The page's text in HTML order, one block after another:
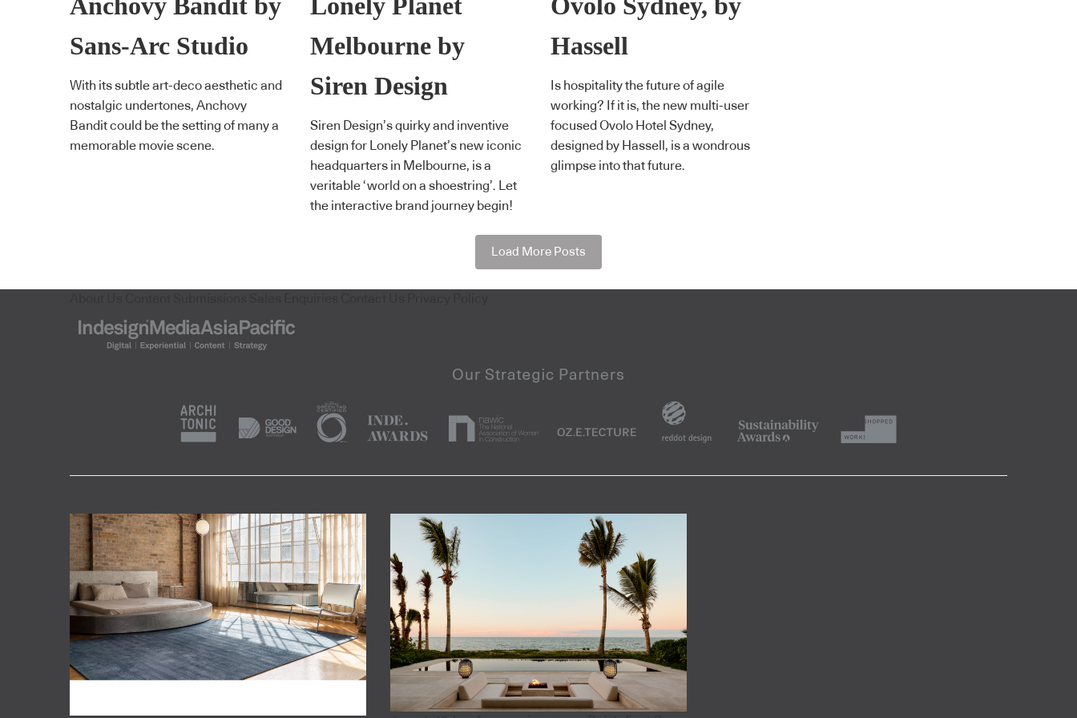
Anchovy Bandit by
Sans-Arc Studio
With its subtle art-deco aesthetic and
nostalgic undertones, Anchovy
Bandit could be the setting of many a
memorable movie scene.
Lonely Planet
Melbourne by
Siren Design
Siren Design’s quirky and inventive
design for Lonely Planet’s new iconic
headquarters in Melbourne, is a
veritable ‘world on a shoestring’. Let
the interactive brand journey begin!
Ovolo Sydney, by
Hassell
Is hospitality the future of agile
working? If it is, the new multi-user
focused Ovolo Hotel Sydney,
designed by Hassell, is a wondrous
glimpse into that future.
Load More Posts